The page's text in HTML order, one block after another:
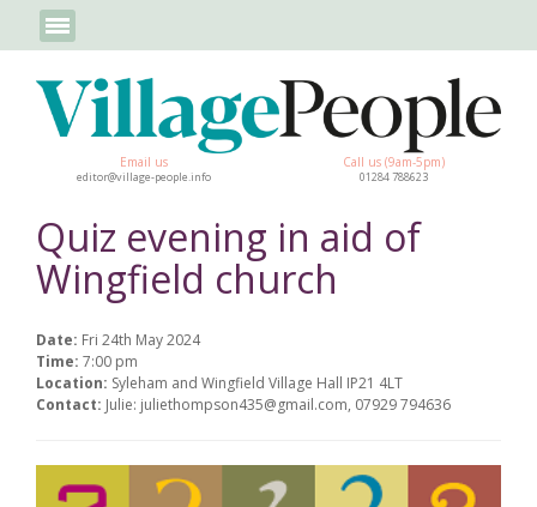
Email us
editor@village-people.info
Call us (9am-5pm)
01284 788623
Quiz evening in aid of
Wingfield church
Date: Fri 24th May 2024
Time: 7:00 pm
Location: Syleham and Wingfield Village Hall IP21 4LT
Contact: Julie: juliethompson435@gmail.com, 07929 794636